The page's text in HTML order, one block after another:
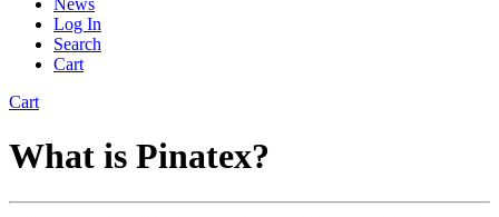
News
Log In
Search
Cart
Cart
What is Pinatex?